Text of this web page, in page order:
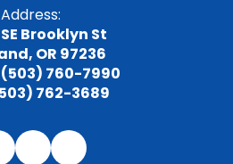
Address:
SE Brooklyn St
OR 97236
(503) 760-7990
762-3689